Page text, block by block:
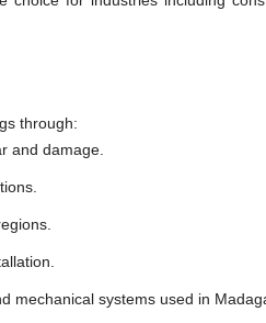
through:
and damage.
mechanical systems used in